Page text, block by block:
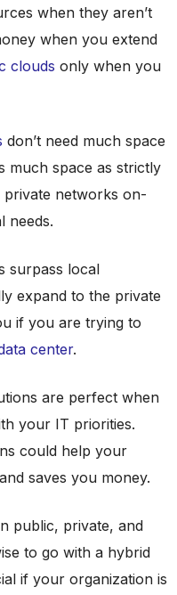
when they aren’t
when you extend
clouds only when you
don’t need much space
much space as strictly
private networks on-
needs.
surpass local
expand to the private
if you are trying to
center.
are perfect when
your IT priorities.
could help your
saves you money.
public, private, and
to go with a hybrid
if your organization is